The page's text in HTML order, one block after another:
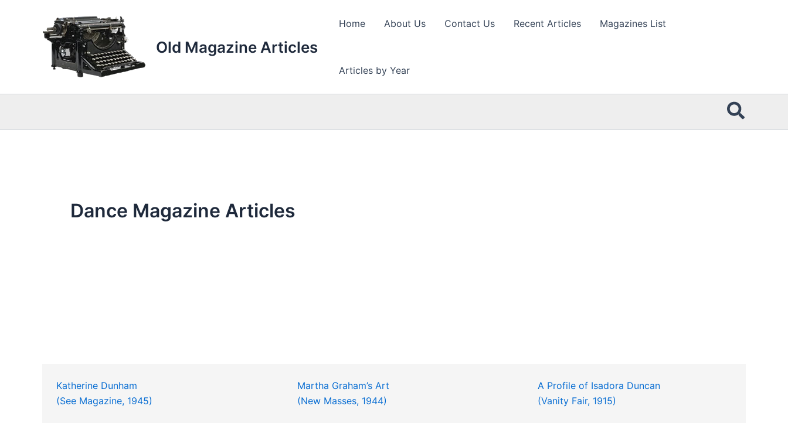
Old Magazine Articles
Home About Us Contact Us Recent Articles Magazines List
Articles by Year
Dance Magazine Articles
Katherine Dunham
(See Magazine, 1945)
Martha Graham’s Art
(New Masses, 1944)
A Profile of Isadora Duncan
(Vanity Fair, 1915)